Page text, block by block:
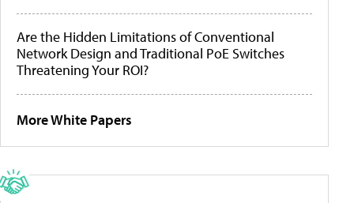
Are the Hidden Limitations of Conventional
Network Design and Traditional PoE Switches
Threatening Your ROI?
More White Papers